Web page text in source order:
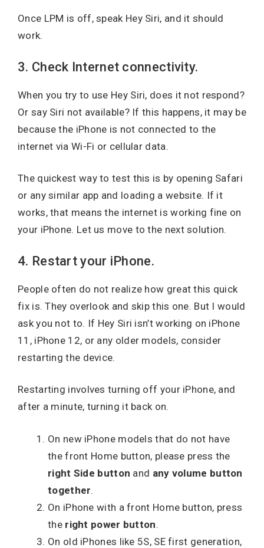
Once LPM is off, speak Hey Siri, and it should
work.
3. Check Internet connectivity.
When you try to use Hey Siri, does it not respond?
Or say Siri not available? If this happens, it may be
because the iPhone is not connected to the
internet via Wi-Fi or cellular data.
The quickest way to test this is by opening Safari
or any similar app and loading a website. If it
works, that means the internet is working fine on
your iPhone. Let us move to the next solution.
4. Restart your iPhone.
People often do not realize how great this quick
fix is. They overlook and skip this one. But I would
ask you not to. If Hey Siri isn’t working on iPhone
11, iPhone 12, or any older models, consider
restarting the device.
Restarting involves turning off your iPhone, and
after a minute, turning it back on.
On new iPhone models that do not have
the front Home button, please press the
right Side button and any volume button
together.
On iPhone with a front Home button, press
the right power button.
On old iPhones like 5S, SE first generation,